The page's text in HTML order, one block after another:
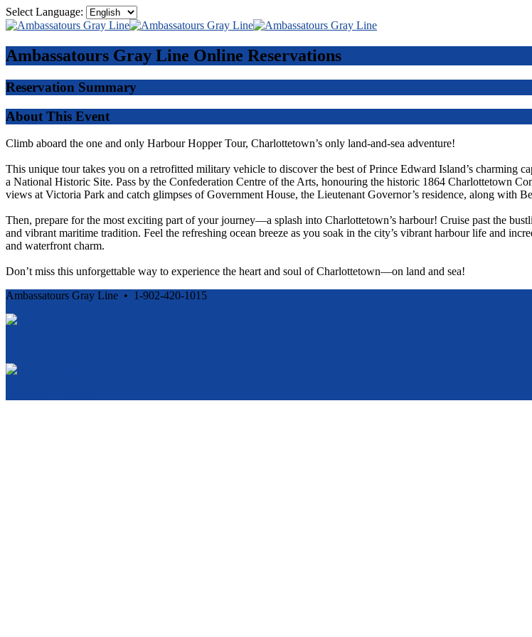
Select Language:
Ambassatours Gray Line Online Reservations
Reservation Summary
About This Event
Climb aboard the one and only Harbour Hopper Tour, Charlottetown’s only land-and-sea adventure!
This unique tour takes you on a retrofitted military vehicle to discover the best of Prince Edward Island’s charming
a National Historic Site. Pass by the Confederation Centre of the Arts, honouring the historic 1864 Charlottetown
views at Victoria Park and catch glimpses of Government House, the Lieutenant Governor’s residence, along with
Then, prepare for the most exciting part of your journey—a splash into Charlottetown’s harbour! Cruise past the
and vibrant maritime tradition. Feel the refreshing ocean breeze as you soak in the city’s vibrant harbour life and
and waterfront charm.
Don’t miss this unforgettable way to experience the heart and soul of Charlottetown—on land and sea!
Ambassatours Gray Line • 1-902-420-1015